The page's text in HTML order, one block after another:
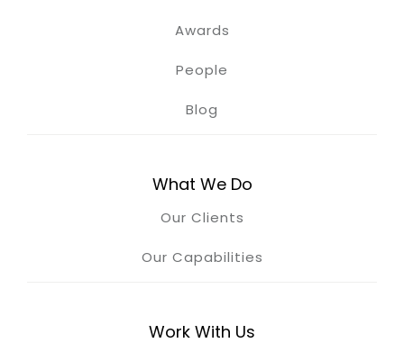
Awards
People
Blog
What We Do
Our Clients
Our Capabilities
Work With Us